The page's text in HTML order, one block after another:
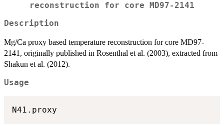
reconstruction for core MD97-2141
Description
Mg/Ca proxy based temperature reconstruction for core MD97-
2141, originally published in Rosenthal et al. (2003), extracted from
Shakun et al. (2012).
Usage